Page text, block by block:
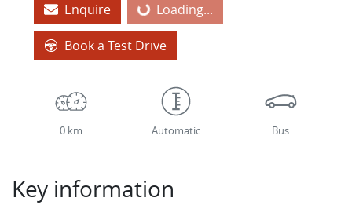
Enquire Loading... Loading...
Book a Test Drive
0 km Automatic Bus
Key information